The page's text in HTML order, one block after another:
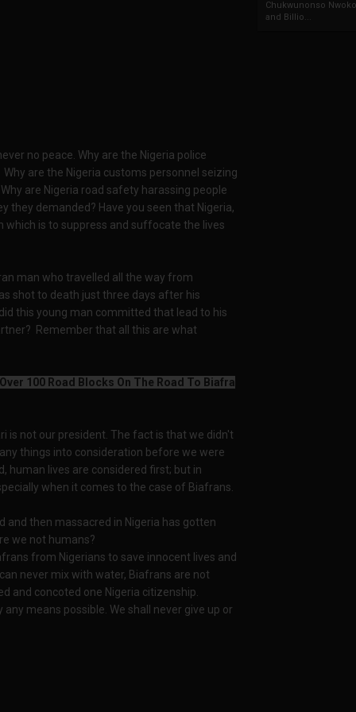
Chukwunonso
and Billio...
no peace. Why are the Nigeria police
are the Nigeria customs personnel seizing
are Nigeria road safety harassing people
they demanded? Have you seen that Nigeria,
which is to suppress and suffocate the lives
man who travelled all the way from
shot to death just three days after his
this young man committed that lead to his
Remember that all this are what
100 Road Blocks On The Road To Biafra
is not our president. The fact is that we didn't
things into consideration before we were
human lives are considered first; but in
when it comes to the case of Biafrans.
then massacred in Nigeria has gotten
we not humans?
from Nigerians to save innocent lives and
never mix with water, Biafrans are not
and concoted one Nigeria citizenship.
means possible. We shall never give up or